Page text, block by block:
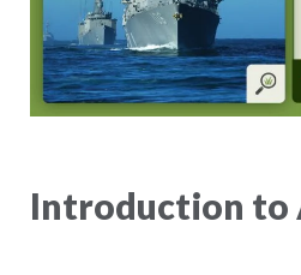
Introduction to